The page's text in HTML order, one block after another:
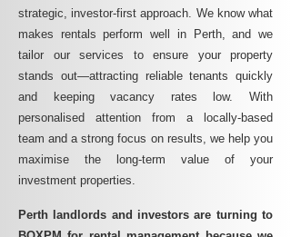
strategic, investor-first approach. We know what
makes rentals perform well in Perth, and we
tailor our services to ensure your property
stands out—attracting reliable tenants quickly
and keeping vacancy rates low. With
personalised attention from a locally-based
team and a strong focus on results, we help you
maximise the long-term value of your
investment properties.
Perth landlords and investors are turning to